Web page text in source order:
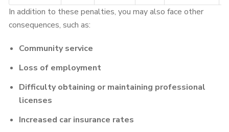
In addition to these penalties, you may also face other
consequences, such as:
Community service
Loss of employment
Difficulty obtaining or maintaining professional
licenses
Increased car insurance rates